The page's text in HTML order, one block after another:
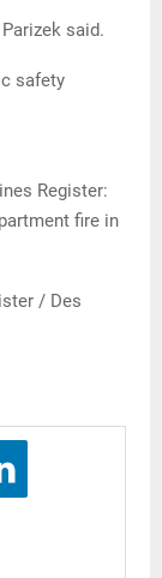
said.
safety
Register:
fire in
/ Des